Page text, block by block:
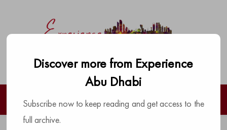
Discover more from Experience
Abu Dhabi
Subscribe now to keep reading and get access to the
full archive.